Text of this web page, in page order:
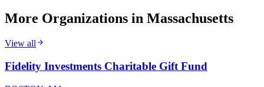
More Organizations in Massachusetts
View all
Fidelity Investments Charitable Gift Fund